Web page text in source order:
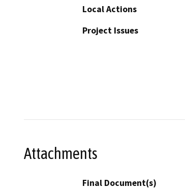
Local Actions
Project Issues
Attachments
Final Document(s)